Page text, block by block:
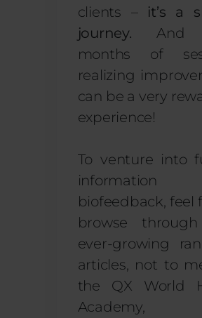
clients – it’s a
journey. And
months of
realizing
can be a very
experience!
To venture into
biofeedback, feel
browse through
ever-growing
articles, not to
the QX World
Academy,